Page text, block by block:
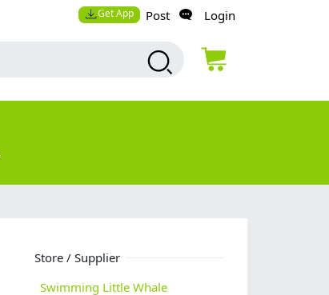
Get App Post Login
Store / Supplier
Swimming Little Whale